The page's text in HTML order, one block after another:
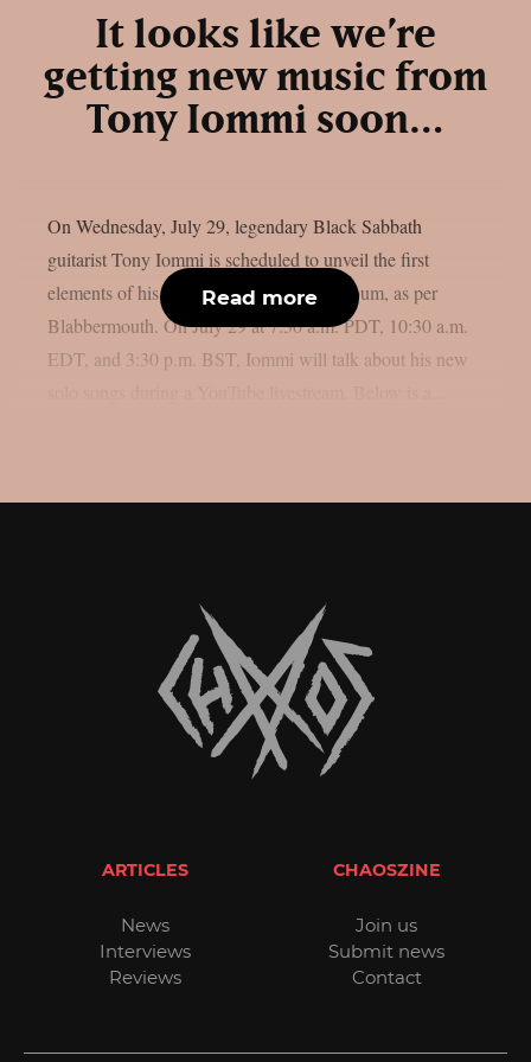
It looks like we’re
getting new music from
Tony Iommi soon…
On Wednesday, July 29, legendary Black Sabbath
guitarist Tony Iommi is scheduled to unveil the first
elements of his long-awaited new solo album, as per
Blabbermouth. On July 29 at 7:30 a.m. PDT, 10:30 a.m.
EDT, and 3:30 p.m. BST, Iommi will talk about his new
Read more
ARTICLES
News
Interviews
Reviews
CHAOSZINE
Join us
Submit news
Contact